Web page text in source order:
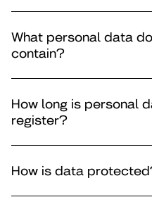
What personal data
contain?
How long is personal
register?
How is data